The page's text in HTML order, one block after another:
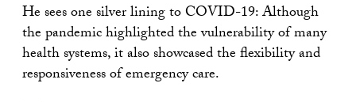
He sees one silver lining to COVID-19: Although
the pandemic highlighted the vulnerability of many
health systems, it also showcased the flexibility and
responsiveness of emergency care.